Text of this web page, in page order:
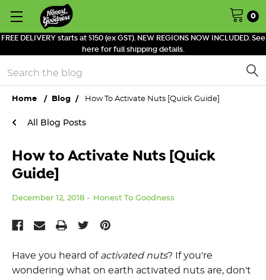
FREE DELIVERY starts at $150 (ex GST). NEW REGIONS NOW INCLUDED. See
here for full shipping details.
0
Search
Home Blog How To Activate Nuts [Quick Guide]
All Blog Posts
How to Activate Nuts [Quick
Guide]
December 12, 2018 Honest To Goodness
Have you heard of activated nuts? If you're
wondering what on earth activated nuts are, don't